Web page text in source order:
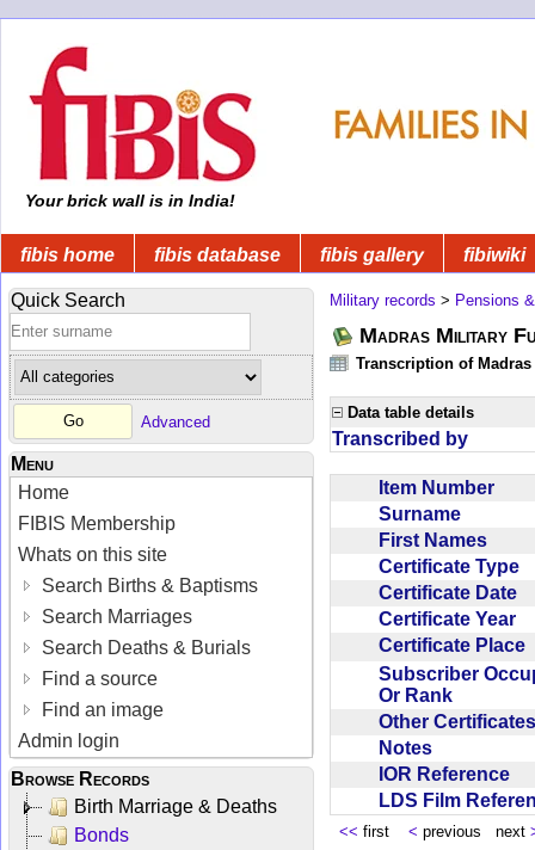
Your brick wall is in India!
fibis home fibis database fibis gallery fibiwiki
Quick Search
Advanced
Menu
Home
FIBIS Membership
Whats on this site
Search Births & Baptisms
Search Marriages
Search Deaths & Burials
Find a source
Find an image
Admin login
Browse Records
Birth Marriage & Deaths
Bonds
Military records > Pensions
Madras Military
Transcription of
Data table details
Transcribed by
Item Number
Surname
First Names
Certificate Type
Certificate Date
Certificate Year
Certificate Place
Subscriber
Or Rank
Other
Notes
IOR Reference
LDS Film
<< first < previous next